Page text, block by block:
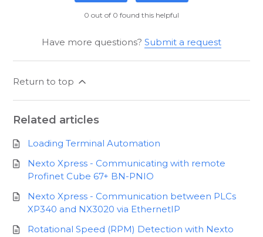
0 out of 0 found this helpful
Have more questions? Submit a request
Return to top
Related articles
Loading Terminal Automation
Nexto Xpress - Communicating with remote
Profinet Cube 67+ BN-PNIO
Nexto Xpress - Communication between PLCs
XP340 and NX3020 via EthernetIP
Rotational Speed (RPM) Detection with Nexto